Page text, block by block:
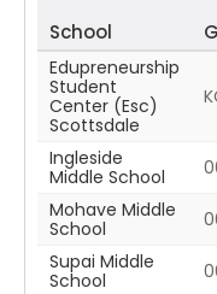
School
Edupreneurship
Student
Center (Esc)
Scottsdale
Ingleside
Middle School
Mohave Middle
School
Supai Middle
School